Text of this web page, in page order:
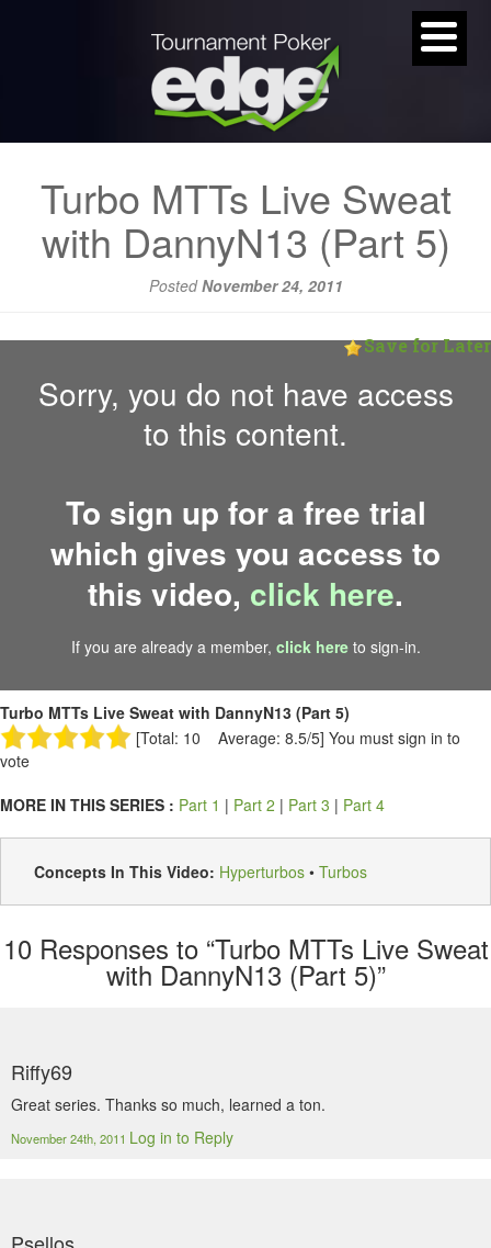
Turbo MTTs Live Sweat
with DannyN13 (Part 5)
PostedNovember 24, 2011
Save for Later
Sorry, you do not have access
to this content.
To sign up for a free trial
which gives you access to
this video, click here.
If you are already a member, click hereto sign-in.
Turbo MTTs Live Sweat with DannyN13 (Part 5)
[Total: 10 Average: 8.5/5] You must sign in to
vote
MORE IN THIS SERIES : Part 1 | Part 2 | Part 3 | Part 4
Concepts In This Video: Hyperturbos • Turbos
10Responses to “Turbo MTTs Live Sweat
with DannyN13 (Part 5)”
Riffy69
Great series. Thanks so much, learned a ton.
November 24th, 2011 Log in to Reply
Psellos